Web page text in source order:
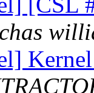
chas